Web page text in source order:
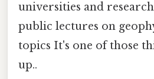
universities and
public lectures on
topics It's one of those
up..